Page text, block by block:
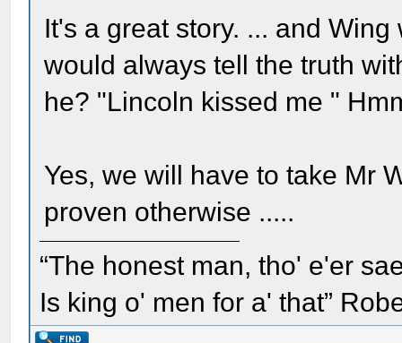
It's a great story. ... and
would always tell the truth
he? "Lincoln kissed me "
Yes, we will have to take Mr
proven otherwise .....
“The honest man, tho' e'er
Is king o' men for a' that”